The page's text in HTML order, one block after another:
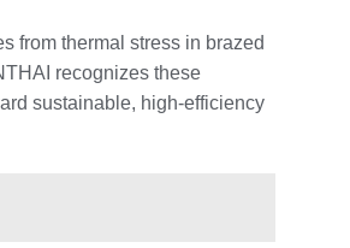
from thermal stress in brazed
recognizes these
sustainable, high-efficiency